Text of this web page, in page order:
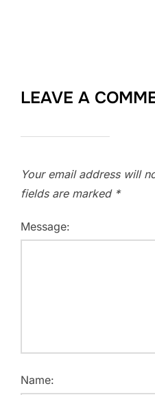
LEAVE A
Your email address will
fields are marked *
Message:
Name: